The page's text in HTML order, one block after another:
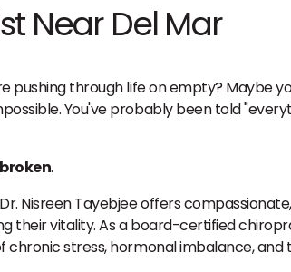
Near Del Mar
pushing through life on empty?
You've probably been told
.
Nisreen Tayebjee offers
their vitality. As a board-certified
chronic stress, hormonal imbalance,